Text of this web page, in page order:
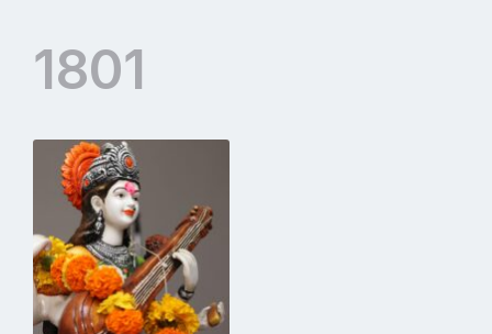
1801
Go
to
profile
page